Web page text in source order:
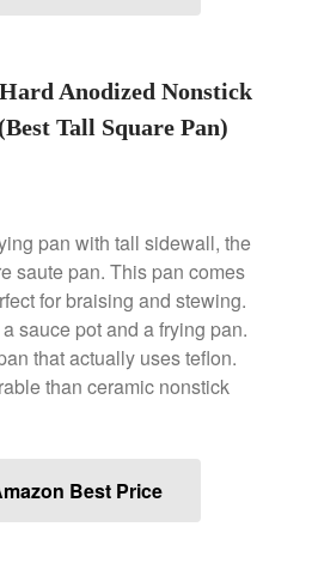
Matfer Bourgeat Saute Pan
Review
Matfer Bourgeat Copper Frying
Pan Review
Dansk
Dansk 2qt Kobenstyle Review
La Pavoni
La Pavoni Europiccola Espresso
Machine Review
Nest
Cousances Dutch Oven 26
Review
Anodized Nonstick
Tall Square Pan)
pan with tall sidewall, the
saute pan. This pan comes
for braising and stewing.
sauce pot and a frying pan.
that actually uses teflon.
than ceramic nonstick
Best Price